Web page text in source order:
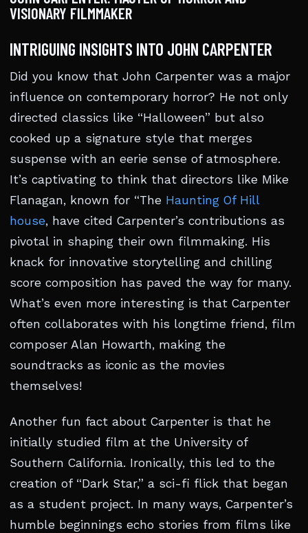
VISIONARY FILMMAKER
INTRIGUING INSIGHTS INTO JOHN CARPENTER
Did you know that John Carpenter was a major
influence on contemporary horror? He not only
directed classics like “Halloween” but also
cooked up a signature style that merges
suspense with an eerie sense of atmosphere.
It’s captivating to think that directors like Mike
Flanagan, known for “The Haunting Of Hill
house, have cited Carpenter’s contributions as
pivotal in shaping their own filmmaking. His
knack for innovative storytelling and chilling
score composition has paved the way for many.
What’s even more interesting is that Carpenter
often collaborates with his longtime friend, film
composer Alan Howarth, making the
soundtracks as iconic as the movies
themselves!
Another fun fact about Carpenter is that he
initially studied film at the University of
Southern California. Ironically, this led to the
creation of “Dark Star,” a sci-fi flick that began
as a student project. In many ways, Carpenter’s
humble beginnings echo stories from films like